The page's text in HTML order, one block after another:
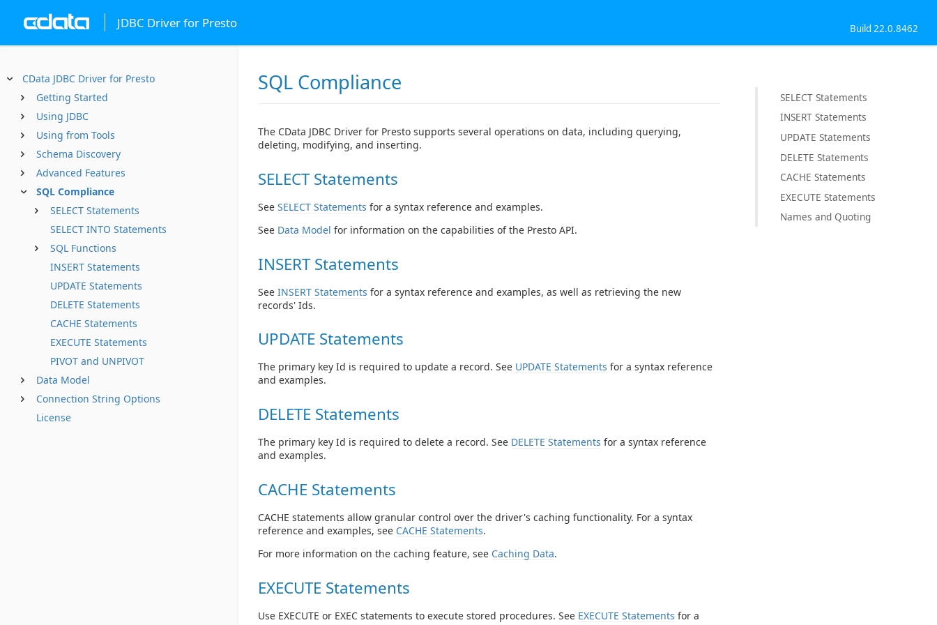
JDBC Driver for Presto Build 22.0.8462
CData JDBC Driver for Presto
Getting Started
Using JDBC
Using from Tools
Schema Discovery
Advanced Features
SQL Compliance
SELECT Statements
SELECT INTO Statements
SQL Functions
INSERT Statements
UPDATE Statements
DELETE Statements
CACHE Statements
EXECUTE Statements
PIVOT and UNPIVOT
Data Model
Connection String Options
License
SQL Compliance
The CData JDBC Driver for Presto supports several operations on data, including querying,
deleting, modifying, and inserting.
SELECT Statements
See SELECT Statements for a syntax reference and examples.
See Data Model for information on the capabilities of the Presto API.
INSERT Statements
See INSERT Statements for a syntax reference and examples, as well as retrieving the new
records' Ids.
UPDATE Statements
The primary key Id is required to update a record. See UPDATE Statements for a syntax reference
and examples.
DELETE Statements
The primary key Id is required to delete a record. See DELETE Statements for a syntax reference
and examples.
CACHE Statements
CACHE statements allow granular control over the driver's caching functionality. For a syntax
reference and examples, see CACHE Statements.
For more information on the caching feature, see Caching Data.
EXECUTE Statements
Use EXECUTE or EXEC statements to execute stored procedures. See EXECUTE Statements for a
SELECT Statements
INSERT Statements
UPDATE Statements
DELETE Statements
CACHE Statements
EXECUTE Statements
Names and Quoting